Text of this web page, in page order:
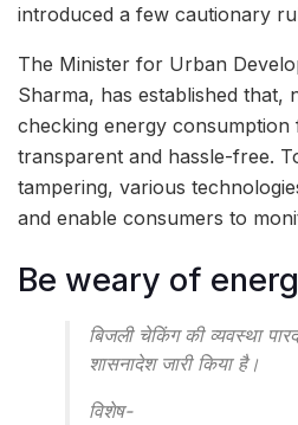
introduced a few cautionary
The Minister for Urban
Sharma, has established that,
checking energy
transparent and hassle-free.
tampering, various
and enable consumers to
Be weary of
बिजली चेकिंग की व्यवस्था
शासनादेश जारी किया है।
विशेष-